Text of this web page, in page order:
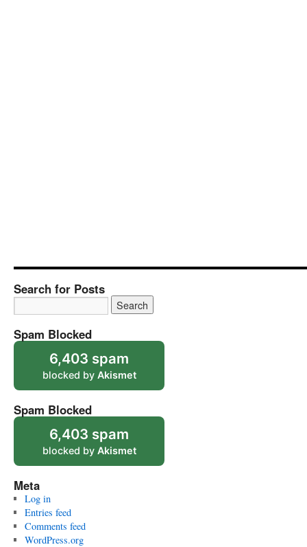
Search for Posts
Spam Blocked
6,403 spam
blocked by Akismet
Spam Blocked
6,403 spam
blocked by Akismet
Meta
Log in
Entries feed
Comments feed
WordPress.org